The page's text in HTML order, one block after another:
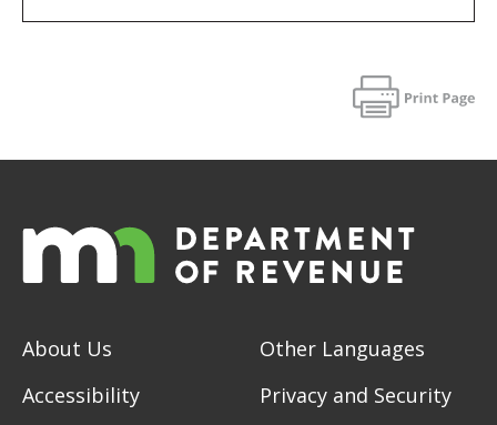
About Us
Accessibility
Other Languages
Privacy and Security